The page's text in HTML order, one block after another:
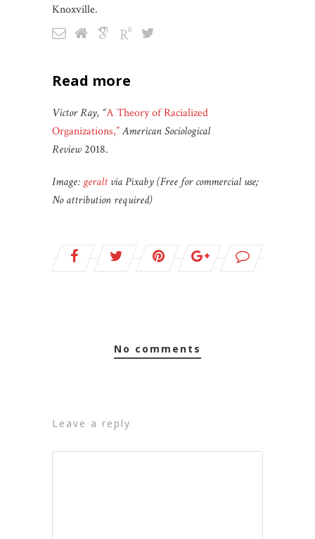
Knoxville.
read more
Victor Ray, “A Theory of Racialized
Organizations,”American Sociological
Review2018.
Image:geralt via Pixaby (Free for commercial use;
No attribution required)
no comments
leave a reply